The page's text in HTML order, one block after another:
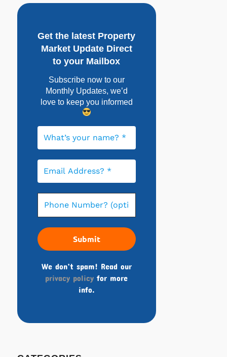
Get the latest Property
Market Update Direct
to your Mailbox
Subscribe now to our
Monthly Updates, we’d
love to keep you informed
We don’t spam! Read our
privacy policy for more
info.